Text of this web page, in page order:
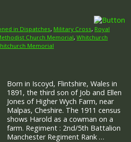
in Dispatches, Military Cross, Royal
Church Memorial, Whitchurch
Memorial
Born in Iscoyd, Flintshire, Wales in
1891, the third son of Job and Ellen
Jones of Higher Wych Farm, near
Malpas, Cheshire. The 1911 census
shows Harold as a cowman on a
farm. Regiment : 2nd/5th Battalion
Manchester Regiment Rank …